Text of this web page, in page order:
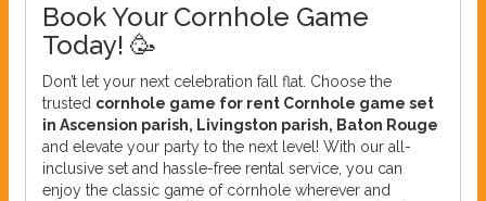
Book Your Cornhole Game
Today! 🥳
Don’t let your next celebration fall flat. Choose the
trusted cornhole game for rent Cornhole game set
in Ascension parish, Livingston parish, Baton Rouge
and elevate your party to the next level! With our all-
inclusive set and hassle-free rental service, you can
enjoy the classic game of cornhole wherever and